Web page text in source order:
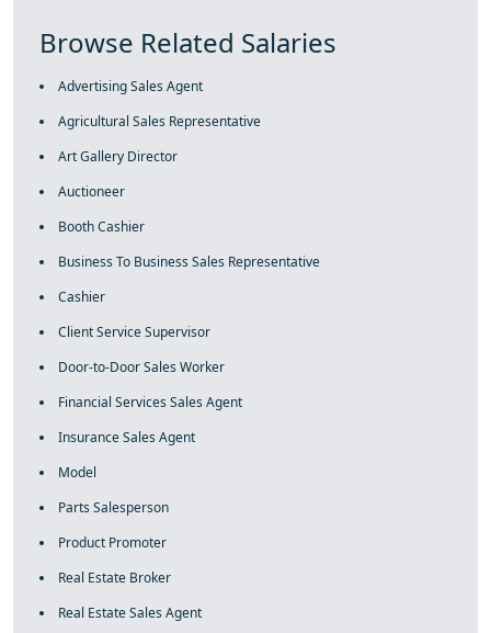
Browse Related Salaries
Advertising Sales Agent
Agricultural Sales Representative
Art Gallery Director
Auctioneer
Booth Cashier
Business To Business Sales Representative
Cashier
Client Service Supervisor
Door-to-Door Sales Worker
Financial Services Sales Agent
Insurance Sales Agent
Model
Parts Salesperson
Product Promoter
Real Estate Broker
Real Estate Sales Agent